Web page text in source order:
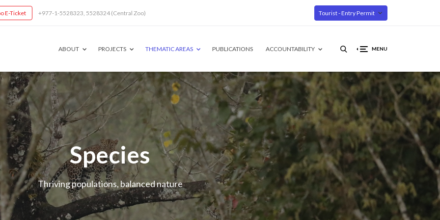
E-Ticket +977-1-5528323, 5528324 (Central Zoo) Tourist - Entry Permit
MENU
ABOUT PROJECTS THEMATIC AREAS PUBLICATIONS ACCOUNTABILITY
Species
Thriving populations, balanced nature